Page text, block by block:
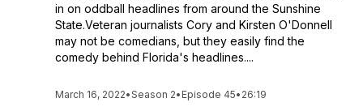
in on oddball headlines from around the Sunshine
State.Veteran journalists Cory and Kirsten O'Donnell
may not be comedians, but they easily find the
comedy behind Florida's headlines....
March 16, 2022•Season 2• Episode 45• 26:19